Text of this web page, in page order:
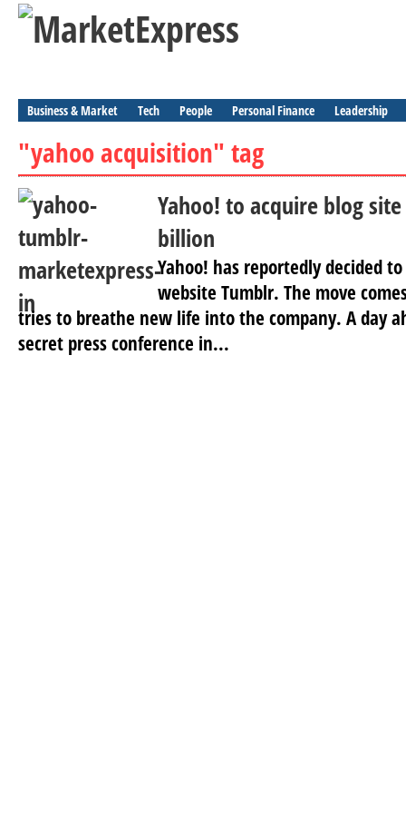
Business & Market Tech People Personal Finance Leadership
"yahoo acquisition" tag
Yahoo! to acquire blog
billion
Yahoo! has reportedly decided
website Tumblr. The move
tries to breathe new life into the company. A day
secret press conference in...